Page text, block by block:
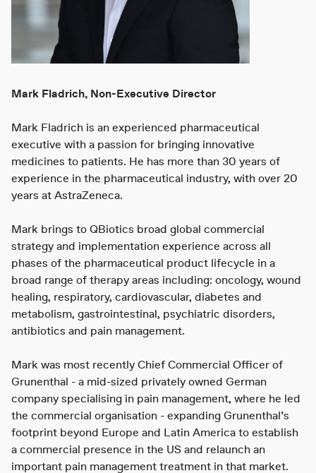
Mark Fladrich, Non-Executive Director
Mark Fladrich is an experienced pharmaceutical
executive with a passion for bringing innovative
medicines to patients. He has more than 30 years of
experience in the pharmaceutical industry, with over 20
years at AstraZeneca.
Mark brings to QBiotics broad global commercial
strategy and implementation experience across all
phases of the pharmaceutical product lifecycle in a
broad range of therapy areas including: oncology, wound
healing, respiratory, cardiovascular, diabetes and
metabolism, gastrointestinal, psychiatric disorders,
antibiotics and pain management.
Mark was most recently Chief Commercial Officer of
Grunenthal - a mid-sized privately owned German
company specialising in pain management, where he led
the commercial organisation - expanding Grunenthal’s
footprint beyond Europe and Latin America to establish
a commercial presence in the US and relaunch an
important pain management treatment in that market.